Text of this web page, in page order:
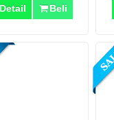
Detail Beli